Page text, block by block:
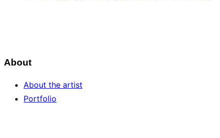
About
About the artist
Portfolio